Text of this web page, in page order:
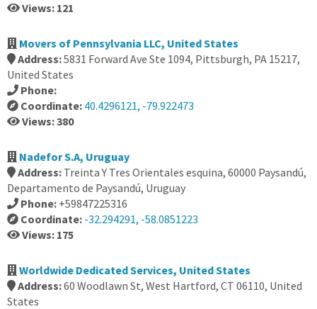
Views: 121
Movers of Pennsylvania LLC, United States
Address:5831 Forward Ave Ste 1094, Pittsburgh, PA 15217,
United States
Phone:
Coordinate: 40.4296121, -79.922473
Views: 380
Nadefor S.A, Uruguay
Address: Treinta Y Tres Orientales esquina, 60000 Paysandú,
Departamento de Paysandú, Uruguay
Phone: +59847225316
Coordinate: -32.294291, -58.0851223
Views: 175
Worldwide Dedicated Services, United States
Address:60 Woodlawn St, West Hartford, CT 06110, United
States